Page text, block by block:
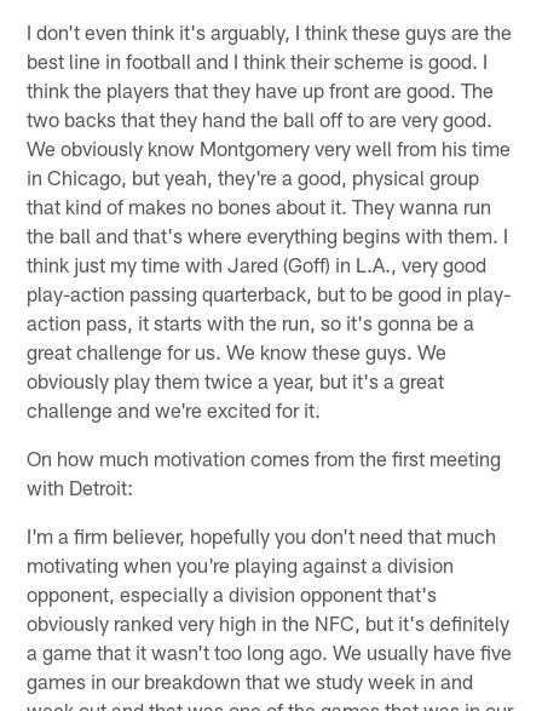
I don't even think it's arguably, I think these guys are the
best line in football and I think their scheme is good. I
think the players that they have up front are good. The
two backs that they hand the ball off to are very good.
We obviously know Montgomery very well from his time
in Chicago, but yeah, they're a good, physical group
that kind of makes no bones about it. They wanna run
the ball and that's where everything begins with them. I
think just my time with Jared (Goff) in L.A., very good
play-action passing quarterback, but to be good in play-
action pass, it starts with the run, so it's gonna be a
great challenge for us. We know these guys. We
obviously play them twice a year, but it's a great
challenge and we're excited for it.
On how much motivation comes from the first meeting
with Detroit:
I'm a firm believer, hopefully you don't need that much
motivating when you're playing against a division
opponent, especially a division opponent that's
obviously ranked very high in the NFC, but it's definitely
a game that it wasn't too long ago. We usually have five
games in our breakdown that we study week in and